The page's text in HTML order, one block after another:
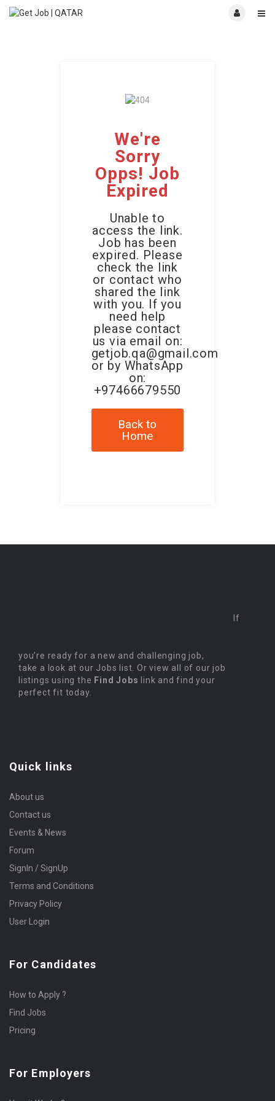
We're
Sorry
Opps! Job
Expired
Unable to
access the link.
Job has been
expired. Please
check the link
or contact who
shared the link
with you. If you
need help
please contact
us via email on:
getjob.qa@gmail.com
or by WhatsApp
on:
+97466679550
Back to
Home
If
you’re ready for a new and challenging job,
take a look at our Jobs list. Or view all of our job
listings using the Find Jobs link and find your
perfect fit today.
Quick links
About us
Contact us
Events & News
Forum
SignIn / SignUp
Terms and Conditions
Privacy Policy
User Login
For Candidates
How to Apply ?
Find Jobs
Pricing
For Employers